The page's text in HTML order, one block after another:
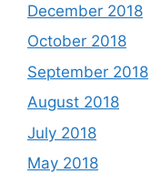
December 2018
October 2018
September 2018
August 2018
July 2018
May 2018